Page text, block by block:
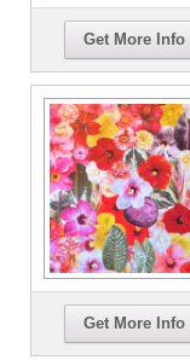
Get More Info
Get More Info